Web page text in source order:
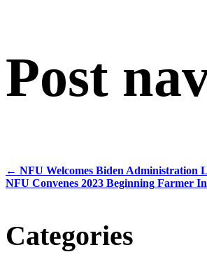
Post
← NFU Welcomes Biden Administration
NFU Convenes 2023 Beginning Farmer
Categories